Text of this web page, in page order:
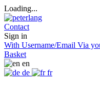
Loading...
Contact
Sign in
With Username/Email Via
Basket
en
de
fr